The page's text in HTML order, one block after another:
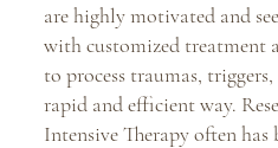
are highly motivated and
with customized treatment
to process traumas,
rapid and efficient way.
Intensive Therapy often